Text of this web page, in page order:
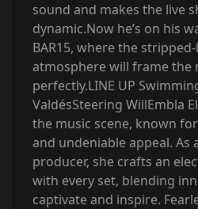
sound and makes the live
dynamic.Now he’s on his
BAR15, where the
atmosphere will frame the
perfectly.‍LINE UP
ValdésSteering Will‍Embla
the music scene, known
and undeniable appeal. As
producer, she crafts an
with every set, blending
captivate and inspire.